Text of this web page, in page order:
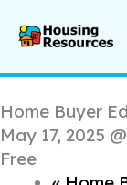
« All Events
Home Buyer
May 17, 2025
Free